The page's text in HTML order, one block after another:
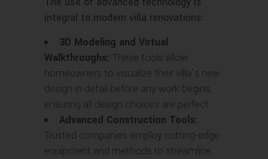
integral to modern villa renovations:
3D Modeling and Virtual
Walkthroughs: These tools allow
homeowners to visualize their villa’s new
design in detail before any work begins,
ensuring all design choices are perfect.
Advanced Construction Tools:
Trusted companies employ cutting-edge
equipment and methods to streamline